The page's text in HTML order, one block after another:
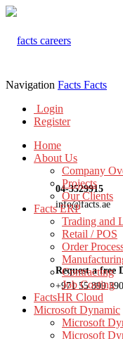
04-3529915
info@facts.ae
Request a free
+971 55 899
Navigation Facts Facts
Login
Register
Home
About Us
Company
Projects
Our Clients
Facts ERP
Trading and
Retail / POS
Order
Contracting
Job Costing
FactsHR Cloud
Microsoft Dynamic
Microsoft
Microsoft